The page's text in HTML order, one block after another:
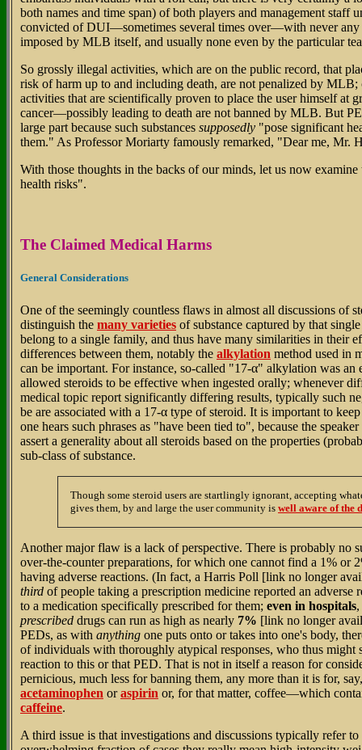
both names and time span) of both players and management staff
convicted of DUI—sometimes several times over—with never any
imposed by MLB itself, and usually none even by the particular
So grossly illegal activities, which are on the public record, that
risk of harm up to and including death, are not penalized by
activities that are scientifically proven to place the user himself at
cancer—possibly leading to death are not banned by MLB. But
large part because such substances supposedly "pose significant
them." As Professor Moriarty famously remarked, "Dear me, Mr.
With those thoughts in the backs of our minds, let us now
health risks".
The Claimed Medical Harms
General Considerations
One of the seemingly countless flaws in almost all discussions of
distinguish the many varieties of substance captured by that
belong to a single family, and thus have many similarities in their
differences between them, notably the alkylation method used in
can be important. For instance, so-called "17-α" alkylation was an
allowed steroids to be effective when ingested orally; whenever
medical topic report significantly differing results, typically such
be are associated with a 17-α type of steroid. It is important to
one hears such phrases as "have been tied to", because the
assert a generality about all steroids based on the properties
sub-class of substance.
Though some steroid users are startlingly ignorant, accepting
gives them, by and large the user community is well aware of the
Another major flaw is a lack of perspective. There is probably no
over-the-counter preparations, for which one cannot find a 1% or
having adverse reactions. (In fact, a Harris Poll [link no longer
third of people taking a prescription medicine reported an adverse
to a medication specifically prescribed for them; even in hospitals
prescribed drugs can run as high as nearly 7% [link no longer
PEDs, as with anything one puts onto or takes into one's body,
of individuals with thoroughly atypical responses, who thus might
reaction to this or that PED. That is not in itself a reason for
pernicious, much less for banning them, any more than it is for,
acetaminophen oraspirin or, for that matter, coffee—which
caffeine.
A third issue is that investigations and discussions typically refer